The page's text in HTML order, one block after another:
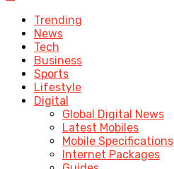
Trending
News
Tech
Business
Sports
Lifestyle
Digital
Global Digital News
Latest Mobiles
Mobile Specifications
Internet Packages